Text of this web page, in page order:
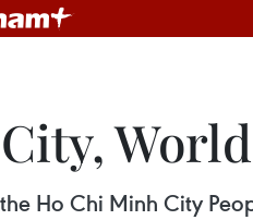
Ho Chi Minh City